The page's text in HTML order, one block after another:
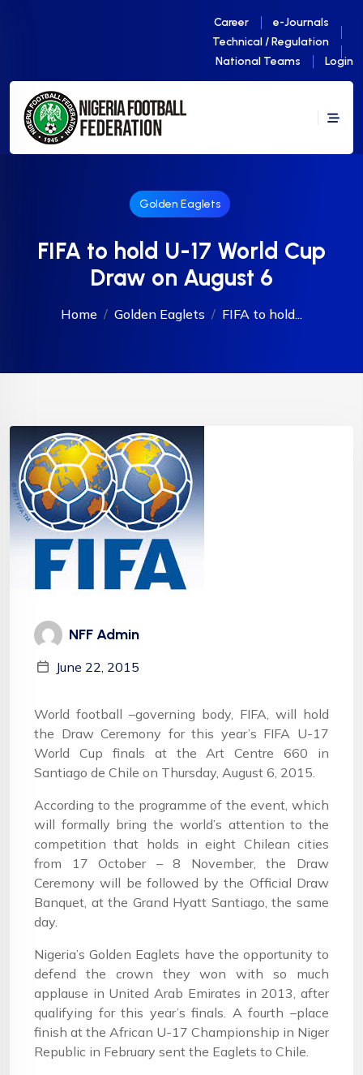
Career
e-Journals
Technical / Regulation
National Teams
Login
Golden Eaglets
FIFA to hold U-17 World Cup
Draw on August 6
Home Golden Eaglets FIFA to hold...
NFF Admin
June 22, 2015
World football –governing body, FIFA, will hold
the Draw Ceremony for this year’s FIFA U-17
World Cup finals at the Art Centre 660 in
Santiago de Chile on Thursday, August 6, 2015.
According to the programme of the event, which
will formally bring the world’s attention to the
competition that holds in eight Chilean cities
from 17 October – 8 November, the Draw
Ceremony will be followed by the Official Draw
Banquet, at the Grand Hyatt Santiago, the same
day.
Nigeria’s Golden Eaglets have the opportunity to
defend the crown they won with so much
applause in United Arab Emirates in 2013, after
qualifying for this year’s finals. A fourth –place
finish at the African U-17 Championship in Niger
Republic in February sent the Eaglets to Chile.